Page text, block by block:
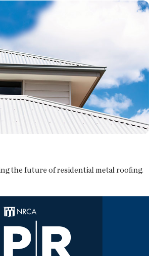
the future of residential metal roofing.